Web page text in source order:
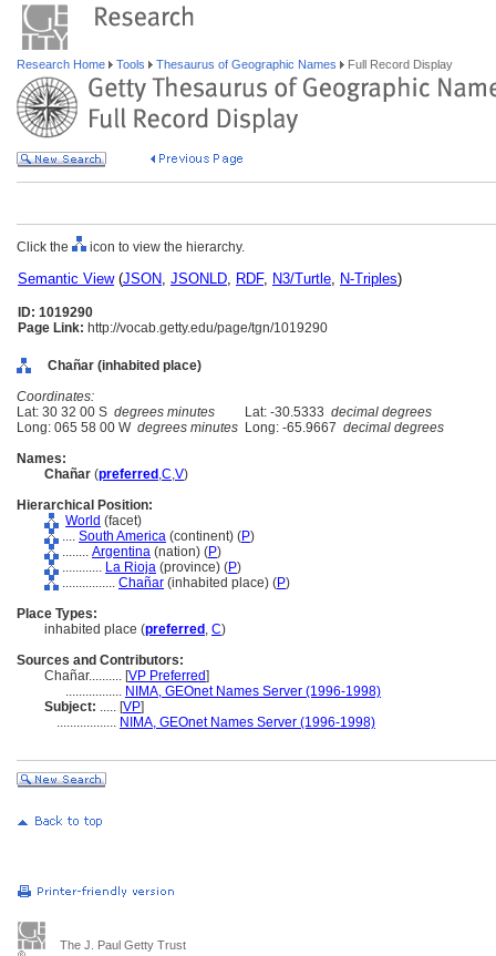
Research Home Tools Thesaurus of Geographic Names Full Record Display
Click the icon to view the hierarchy.
Semantic View(JSON, JSONLD, RDF, N3/Turtle, N-Triples)
ID: 1019290
Page Link: http://vocab.getty.edu/page/tgn/1019290
Chañar (inhabited place)
Coordinates:
Lat: 30 32 00 S degrees minutes Lat: -30.5333 decimal degrees
Long: 065 58 00 W degrees minutes Long: -65.9667 decimal degrees
Names:
Chañar (preferred ,C,V)
Hierarchical Position:
World (facet)
.... South America (continent) (P)
........ Argentina (nation) (P)
............ La Rioja (province) (P)
................ Chañar (inhabited place) (P)
Place Types:
inhabited place (preferred , C)
Sources and Contributors:
Chañar.......... [VP Preferred]
................. NIMA, GEOnet Names Server (1996-1998)
Subject: ..... [VP]
.................. NIMA, GEOnet Names Server (1996-1998)
The J. Paul Getty Trust